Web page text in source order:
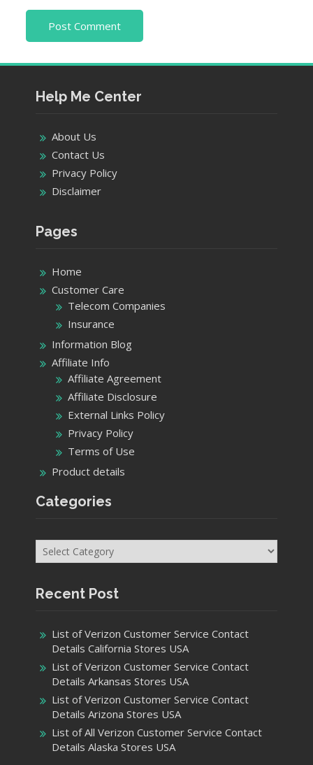
Help Me Center
About Us
Contact Us
Privacy Policy
Disclaimer
Pages
Home
Customer Care
Telecom Companies
Insurance
Information Blog
Affiliate Info
Affiliate Agreement
Affiliate Disclosure
External Links Policy
Privacy Policy
Terms of Use
Product details
Categories
Categories
Recent Post
List of Verizon Customer Service Contact
Details California Stores USA
List of Verizon Customer Service Contact
Details Arkansas Stores USA
List of Verizon Customer Service Contact
Details Arizona Stores USA
List of All Verizon Customer Service Contact
Details Alaska Stores USA